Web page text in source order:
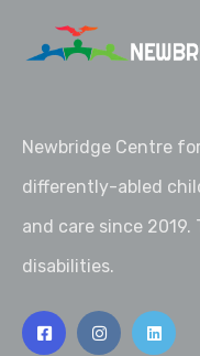
Newbridge Centre
differently-abled
and care since
disabilities.